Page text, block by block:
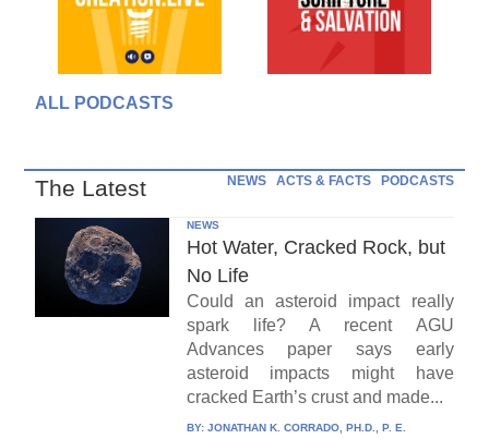
ALL PODCASTS
The Latest NEWS ACTS & FACTS PODCASTS
NEWS
Hot Water, Cracked Rock, but
No Life
Could an asteroid impact really
spark life? A recent AGU
Advances paper says early
asteroid impacts might have
cracked Earth’s crust and made...
BY: JONATHAN K. CORRADO, PH.D., P. E.